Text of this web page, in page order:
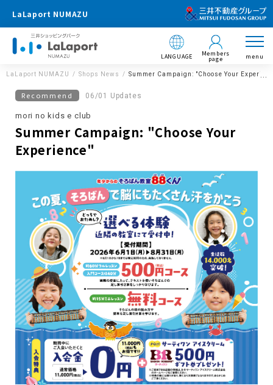
LaLaport NUMAZU
LANGUAGE Members
page menu
LaLaport NUMAZU Shops News Summer Campaign: "Choose Your
Recommend 06/01 Updates
mori no kids e club
Summer Campaign: "Choose Your
Experience"